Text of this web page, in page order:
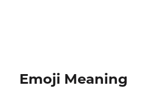
Emoji Meaning